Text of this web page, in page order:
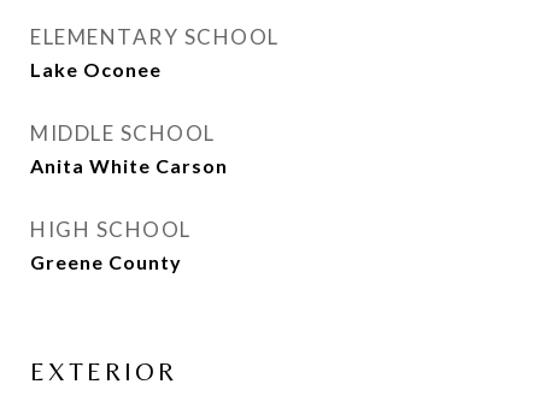
ELEMENTARY SCHOOL
Lake Oconee
MIDDLE SCHOOL
Anita White Carson
HIGH SCHOOL
Greene County
EXTERIOR